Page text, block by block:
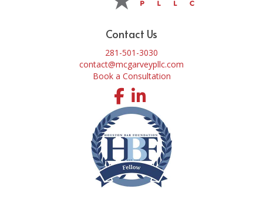
Contact Us
281-501-3030
contact@mcgarveypllc.com
Book a Consultation
FacebookLinkedIn